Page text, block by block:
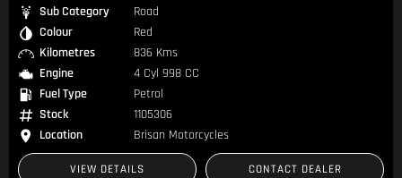
Sub Category
Road
Colour
Red
Kilometres
836 Kms
Engine
4 Cyl 998 CC
Fuel Type
Petrol
Stock
1105306
Location
Brisan Motorcycles
VIEW DETAILS CONTACT DEALER